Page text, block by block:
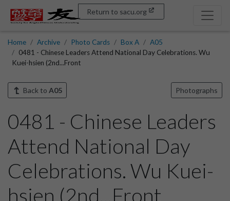
Return to sacu.org
Home Archive Photo Cards Box A
A05
0481 - Chinese Leaders Attend National Day Celebrations. Wu
Kuei-hsien (2nd...Front
Back to A05 Photographs
0481 - Chinese Leaders
Attend National Day
Celebrations. Wu Kuei-
hsien (2nd...Front